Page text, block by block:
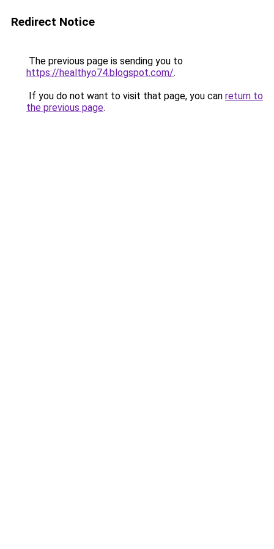
Redirect Notice
The previous page is sending you to
https://healthyo74.blogspot.com/.
If you do not want to visit that page, you can return to
the previous page.